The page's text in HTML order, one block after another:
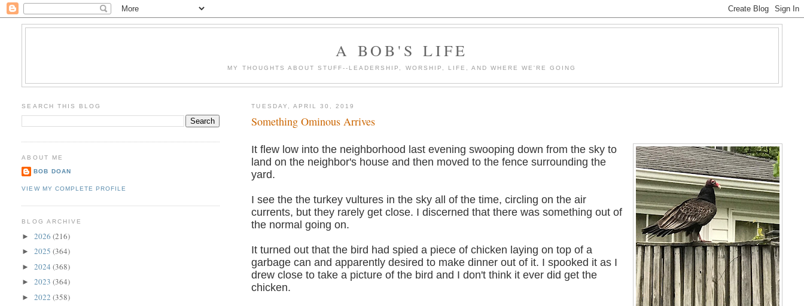
A BOB'S LIFE
MY THOUGHTS ABOUT STUFF--LEADERSHIP, WORSHIP, LIFE, AND WHERE WE'RE GOING
TUESDAY, APRIL 30, 2019
Something Ominous Arrives
It flew low into the neighborhood last evening swooping down from the sky to
land on the neighbor's house and then moved to the fence surrounding the
yard.
I see the the turkey vultures in the sky all of the time, circling on the air
currents, but they rarely get close. I discerned that there was something out of
the normal going on.
It turned out that the bird had spied a piece of chicken laying on top of a
garbage can and apparently desired to make dinner out of it. I spooked it as I
drew close to take a picture of the bird and I don't think it ever did get the
chicken.
SEARCH THIS BLOG
ABOUT ME
BOB DOAN
VIEW MY COMPLETE PROFILE
BLOG ARCHIVE
►2026(216)
►2025(364)
►2024(368)
►2023(364)
►2022(358)